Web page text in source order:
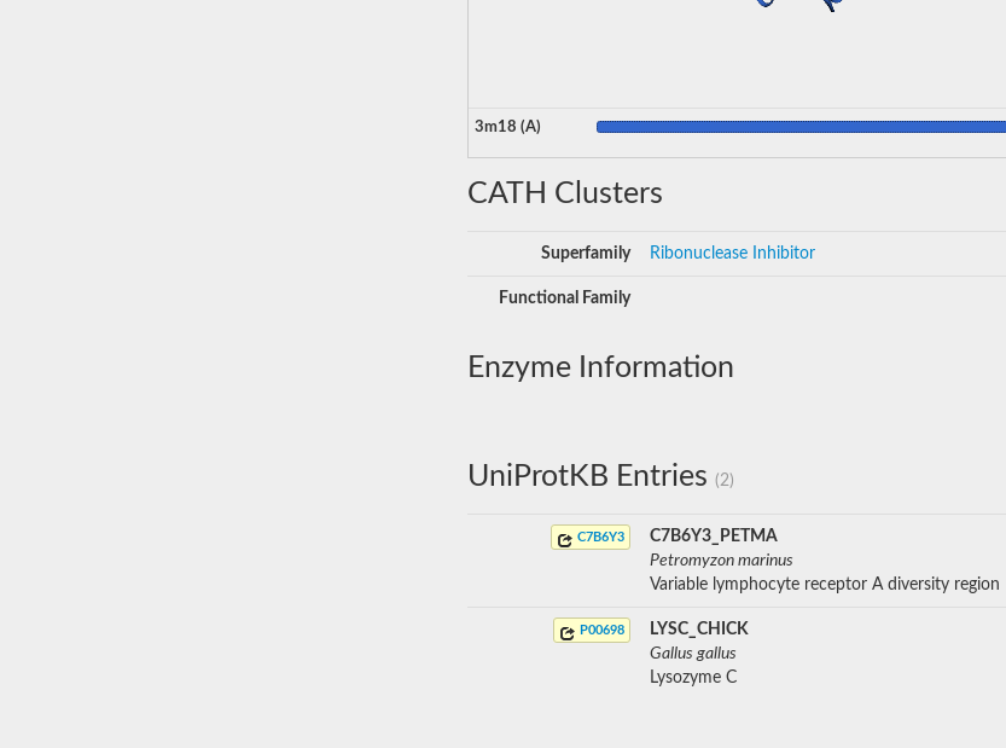
3m18 (A)
CATH Clusters
Superfamily Ribonuclease Inhibitor
Functional Family
Enzyme Information
UniProtKB Entries (2)
C7B6Y3
C7B6Y3_PETMA
Petromyzon marinus
Variable lymphocyte receptor A diversity region
P00698
LYSC_CHICK
Gallus gallus
Lysozyme C